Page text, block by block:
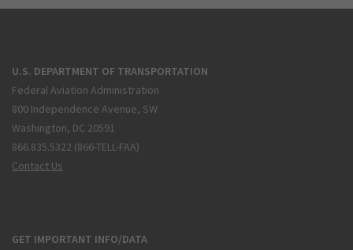
U.S. DEPARTMENT OF TRANSPORTATION
Federal Aviation Administration
800 Independence Avenue, SW
Washington, DC 20591
866.835.5322 (866-TELL-FAA)
Contact Us
GET IMPORTANT INFO/DATA